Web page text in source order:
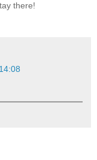
there!